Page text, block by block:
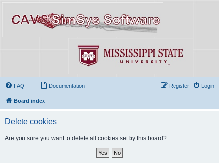
FAQ Documentation Login
Register
Board index
Delete cookies
Are you sure you want to delete all cookies set by this board?